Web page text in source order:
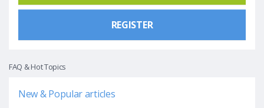
REGISTER
FAQ & Hot Topics
New & Popular articles